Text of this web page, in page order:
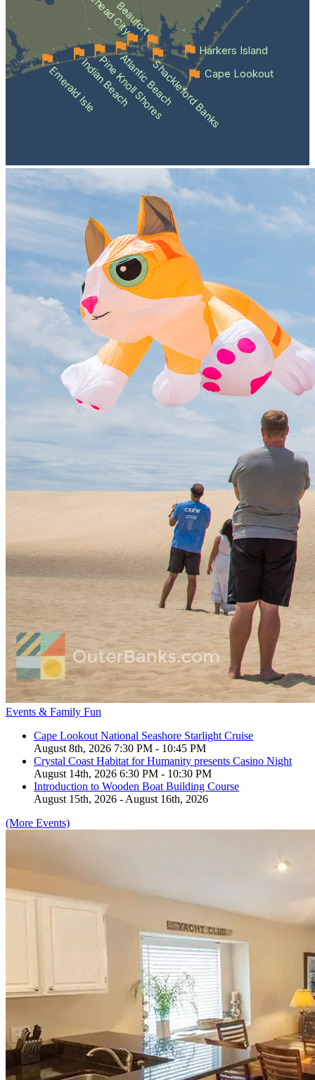
Emerald IsleIndian Beach
Pine Knoll Shores
Atlantic BeachShackleford Banks
Beaufort
Cape Lookout
Harkers Island
Events & Family Fun
Cape Lookout National Seashore Starlight Cruise
August 8th, 2026 7:30 PM - 10:45 PM
Crystal Coast Habitat for Humanity presents Casino Night
August 14th, 2026 6:30 PM - 10:30 PM
Introduction to Wooden Boat Building Course
August 15th, 2026 - August 16th, 2026
(More Events)